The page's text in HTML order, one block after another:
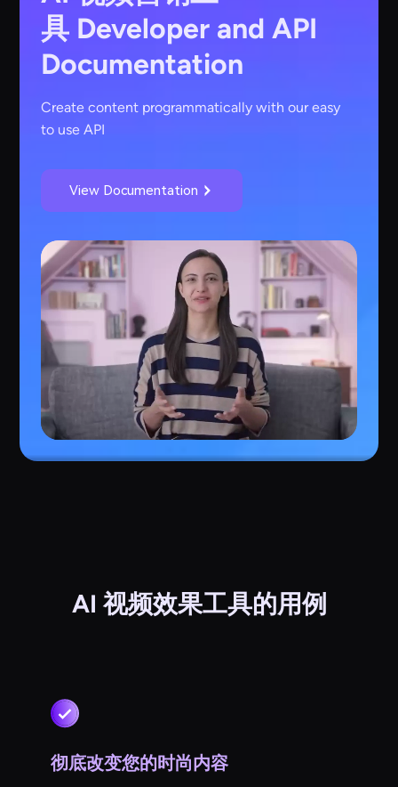
具 Developer and API
Documentation
Create content programmatically with our easy
to use API
View Documentation
AI 视频效果工具的用例
彻底改变您的时尚内容